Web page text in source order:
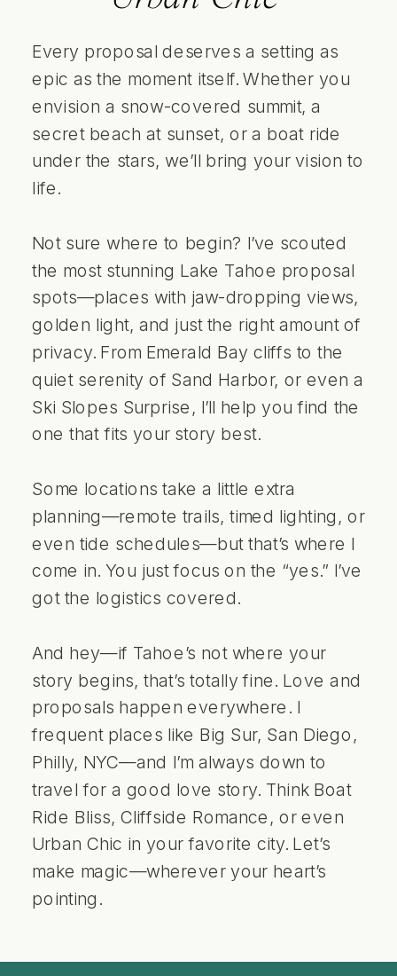
Every proposal deserves a setting as
epic as the moment itself. Whether you
envision a snow-covered summit, a
secret beach at sunset, or a boat ride
under the stars, we’ll bring your vision to
life.
Not sure where to begin? I’ve scouted
the most stunning Lake Tahoe proposal
spots—places with jaw-dropping views,
golden light, and just the right amount of
privacy. From Emerald Bay cliffs to the
quiet serenity of Sand Harbor, or even a
Ski Slopes Surprise, I’ll help you find the
one that fits your story best.
Some locations take a little extra
planning—remote trails, timed lighting, or
even tide schedules—but that’s where I
come in. You just focus on the “yes.” I’ve
got the logistics covered.
And hey—if Tahoe’s not where your
story begins, that’s totally fine. Love and
proposals happen everywhere. I
frequent places like Big Sur, San Diego,
Philly, NYC—and I’m always down to
travel for a good love story. Think Boat
Ride Bliss, Cliffside Romance, or even
Urban Chic in your favorite city. Let’s
make magic—wherever your heart’s
pointing.